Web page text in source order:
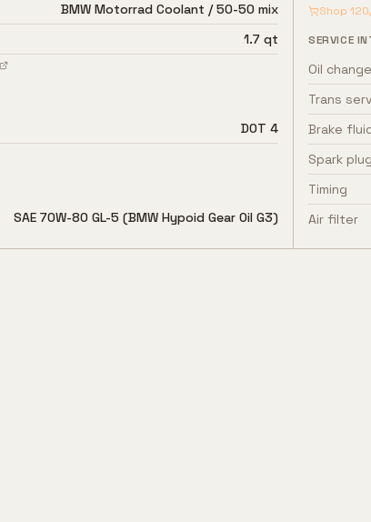
BMW Motorrad Coolant / 50-50 mix
1.7 qt
DOT 4
SAE 70W-80 GL-5 (BMW Hypoid Gear Oil G3)
Shop
SERVICE
Oil change
Trans
Brake
Spark
Timing
Air filter